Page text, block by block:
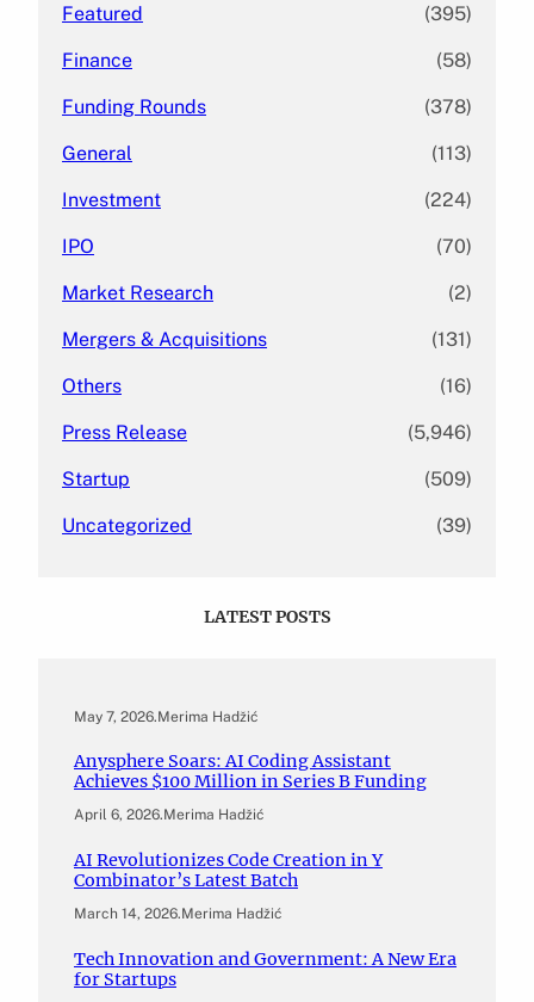
Featured (395)
Finance (58)
Funding Rounds (378)
General (113)
Investment (224)
IPO (70)
Market Research (2)
Mergers & Acquisitions (131)
Others (16)
Press Release (5,946)
Startup (509)
Uncategorized (39)
LATEST POSTS
May 7, 2026.Merima Hadžić
Anysphere Soars: AI Coding Assistant
Achieves $100 Million in Series B Funding
April 6, 2026.Merima Hadžić
AI Revolutionizes Code Creation in Y
Combinator’s Latest Batch
March 14, 2026.Merima Hadžić
Tech Innovation and Government: A New Era
for Startups